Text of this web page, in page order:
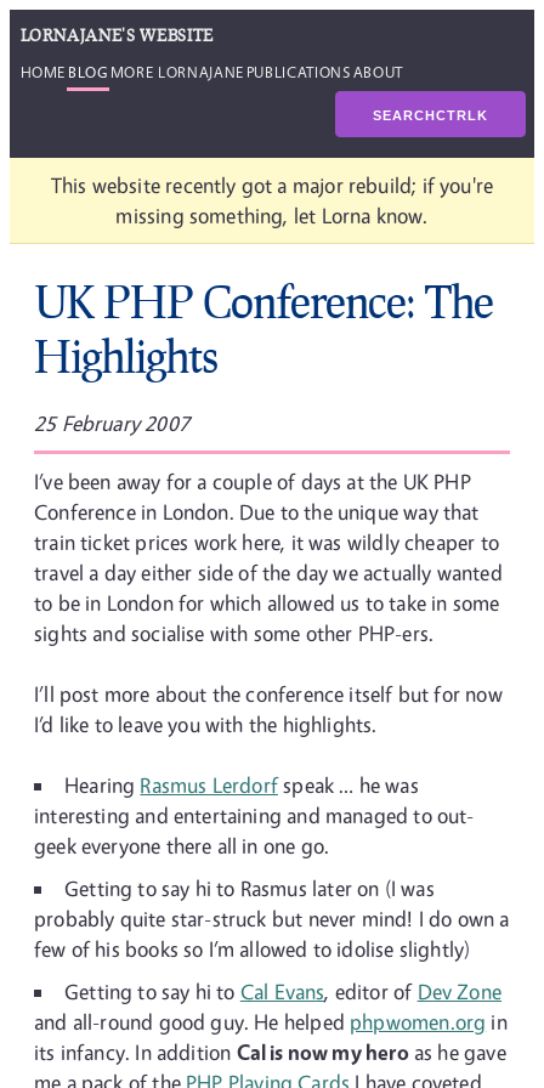
LORNAJANE'S WEBSITE
HOME BLOG MORE LORNAJANE PUBLICATIONSABOUT
SEARCHCTRLK
This website recently got a major rebuild; if you're
missing something, let Lorna know.
UK PHP Conference: The
Highlights
25 February 2007
I’ve been away for a couple of days at the UK PHP
Conference in London. Due to the unique way that
train ticket prices work here, it was wildly cheaper to
travel a day either side of the day we actually wanted
to be in London for which allowed us to take in some
sights and socialise with some other PHP-ers.
I’ll post more about the conference itself but for now
I’d like to leave you with the highlights.
Hearing Rasmus Lerdorfspeak … he was
interesting and entertaining and managed to out-
geek everyone there all in one go.
Getting to say hi to Rasmus later on (I was
probably quite star-struck but never mind! I do own a
few of his books so I’m allowed to idolise slightly)
Getting to say hi to Cal Evans, editor of Dev Zone
and all-round good guy. He helped phpwomen.org in
its infancy. In addition Cal is now my heroas he gave
me a pack of the PHP Playing Cards I have coveted